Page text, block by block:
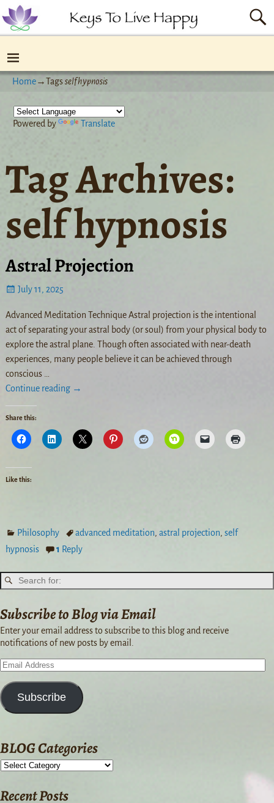
Home→Tagsself hypnosis
Powered by Translate
Tag Archives:
self hypnosis
Astral Projection
July 11, 2025
Advanced Meditation Technique Astral projection is the intentional
act of separating your astral body (or soul) from your physical body to
explore the astral plane. Though often associated with near-death
experiences, many people believe it can be achieved through
conscious
Continue reading →
Share this:
Like this:
Philosophy advanced meditation,astral projection,self
hypnosis
1 Reply
Subscribe to Blog via Email
Enter your email address to subscribe to this blog and receive
notifications of new posts by email.
Subscribe
BLOG Categories
Recent Posts